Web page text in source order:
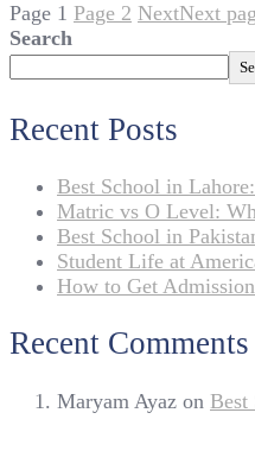
Page 1 Page 2 NextNext
Search
Recent Posts
Best School in
Matric vs O Level:
Best School in
Student Life at
How to Get
Recent Comments
Maryam Ayaz on